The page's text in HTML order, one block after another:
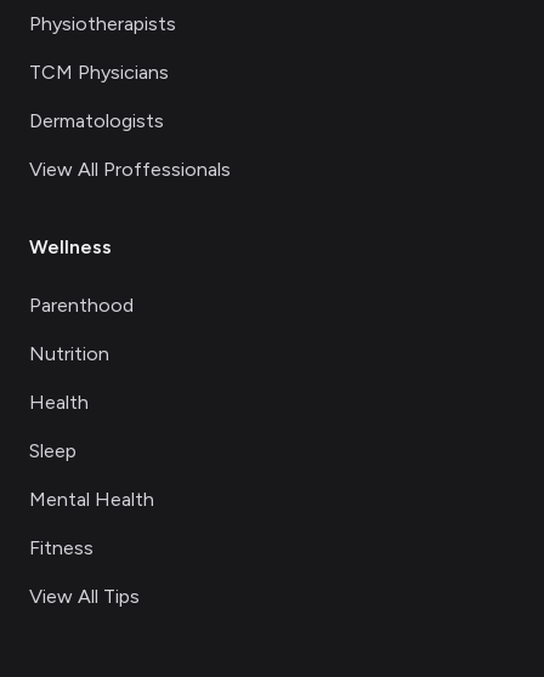
Physiotherapists
TCM Physicians
Dermatologists
View All Proffessionals
Wellness
Parenthood
Nutrition
Health
Sleep
Mental Health
Fitness
View All Tips